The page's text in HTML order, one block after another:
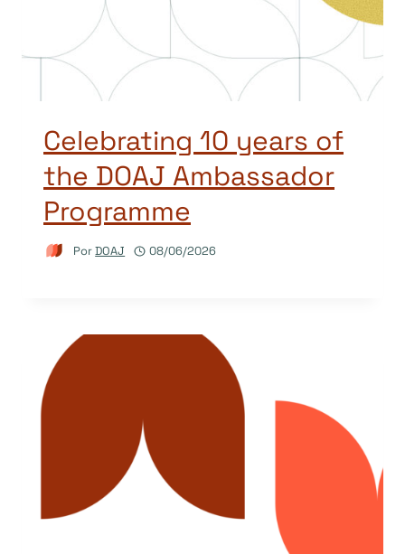
Celebrating 10 years of
the DOAJ Ambassador
Programme
PorDOAJ 08/06/2026